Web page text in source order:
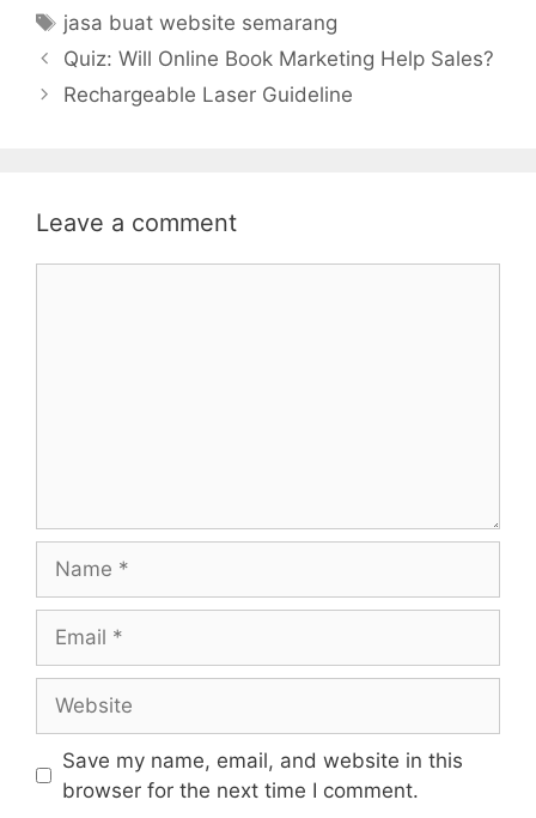
Tags
jasa buat website semarang
Quiz: Will Online Book Marketing Help Sales?
Rechargeable Laser Guideline
Leave a comment
Save my name, email, and website in this
browser for the next time I comment.